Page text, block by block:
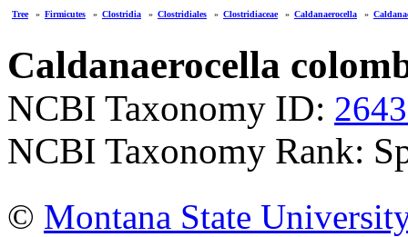
Tree » Firmicutes » Clostridia » Clostridiales » Clostridiaceae » Caldanaerocella »
Caldanaerocella
NCBI Taxonomy ID:
NCBI Taxonomy Rank:
© Montana State